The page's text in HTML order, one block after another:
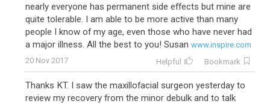
nearly everyone has permanent side effects but mine are
quite tolerable. I am able to be more active than many
people I know of my age, even those who have never had
a major illness. All the best to you! Susan www.inspire.com
20 Nov 2017
Helpful Bookmark
Thanks KT. I saw the maxillofacial surgeon yesterday to
review my recovery from the minor debulk and to talk